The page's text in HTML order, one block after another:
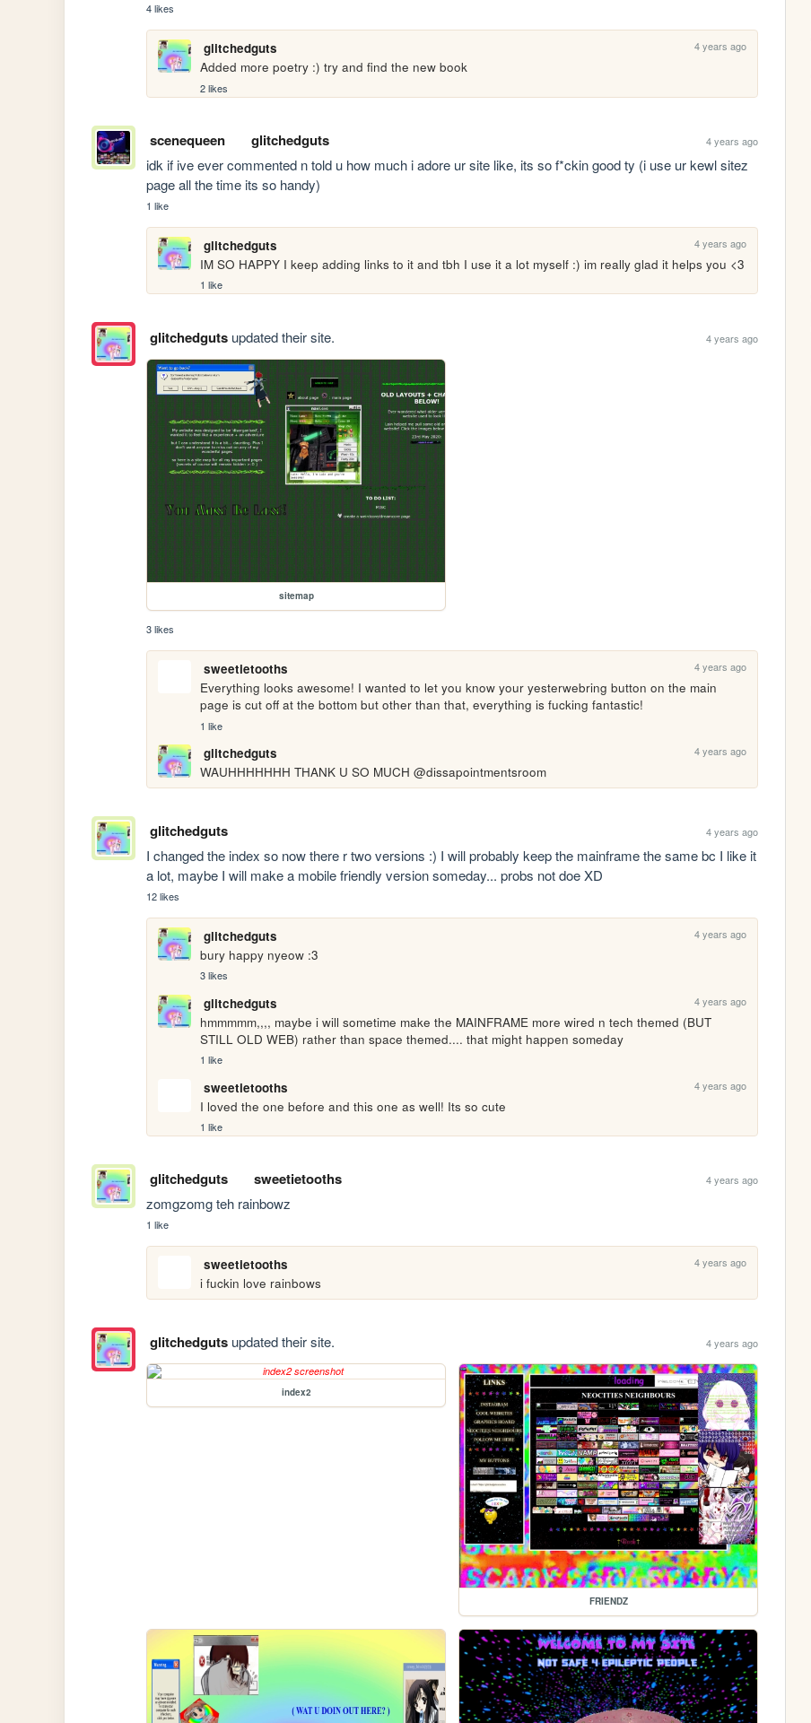
4 likes
glitchedguts 4 years ago
Added more poetry :) try and find the new book
2 likes
scenequeen glitchedguts 4 years ago
idk if ive ever commented n told u how much i adore ur site like, its so f*ckin good ty (i use ur kewl sitez
page all the time its so handy)
1 like
glitchedguts 4 years ago
IM SO HAPPY I keep adding links to it and tbh I use it a lot myself :) im really glad it helps you <3
1 like
glitchedgutsupdated their site. 4 years ago
sitemap
3 likes
sweetietooths 4 years ago
Everything looks awesome! I wanted to let you know your yesterwebring button on the main
page is cut off at the bottom but other than that, everything is fucking fantastic!
1 like
glitchedguts 4 years ago
WAUHHHHHHH THANK U SO MUCH @dissapointmentsroom
glitchedguts 4 years ago
I changed the index so now there r two versions :) I will probably keep the mainframe the same bc I like it
a lot, maybe I will make a mobile friendly version someday... probs not doe XD
12 likes
glitchedguts 4 years ago
bury happy nyeow :3
3 likes
glitchedguts 4 years ago
hmmmmm,,,, maybe i will sometime make the MAINFRAME more wired n tech themed (BUT
STILL OLD WEB) rather than space themed.... that might happen someday
1 like
sweetietooths 4 years ago
I loved the one before and this one as well! Its so cute
1 like
glitchedguts sweetietooths 4 years ago
zomgzomg teh rainbowz
1 like
sweetietooths 4 years ago
i fuckin love rainbows
glitchedgutsupdated their site. 4 years ago
index2
FRIENDZ